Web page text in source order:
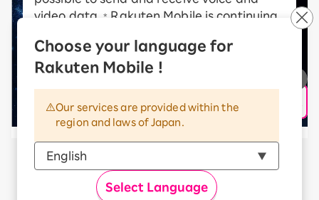
Choose your language for
Rakuten Mobile !
Our services are provided within the
region and laws of Japan.
Select Language
video data.* Rakuten Mobile is continuing
realize a communications satellite
network.
Rakuten Mobile’s communication